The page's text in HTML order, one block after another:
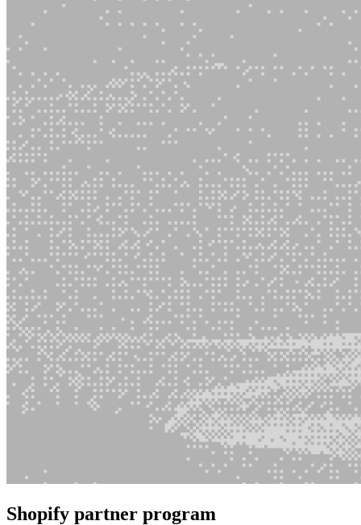
Shopify partner program